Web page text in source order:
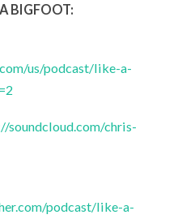
BIGFOOT:
us/podcast/like-a-
soundcloud.com/chris-
podcast/like-a-